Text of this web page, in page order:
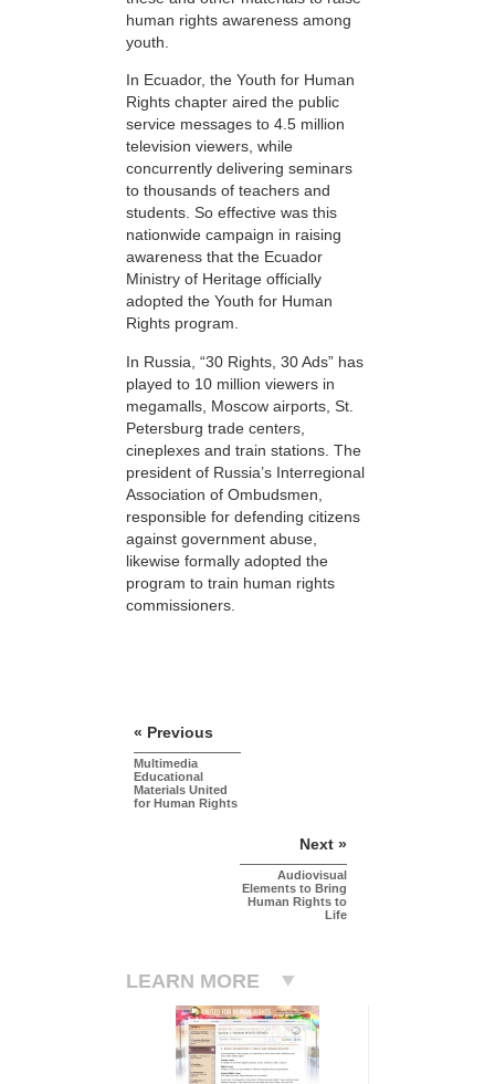
human rights awareness among
youth.
In Ecuador, the Youth for Human
Rights chapter aired the public
service messages to 4.5 million
television viewers, while
concurrently delivering seminars
to thousands of teachers and
students. So effective was this
nationwide campaign in raising
awareness that the Ecuador
Ministry of Heritage officially
adopted the Youth for Human
Rights program.
In Russia, “30 Rights, 30 Ads” has
played to 10 million viewers in
megamalls, Moscow airports, St.
Petersburg trade centers,
cineplexes and train stations. The
president of Russia’s Interregional
Association of Ombudsmen,
responsible for defending citizens
against government abuse,
likewise formally adopted the
program to train human rights
commissioners.
« Previous
Multimedia
Educational
Materials United
for Human Rights
Next »
Audiovisual
Elements to Bring
Human Rights to
Life
LEARN MORE